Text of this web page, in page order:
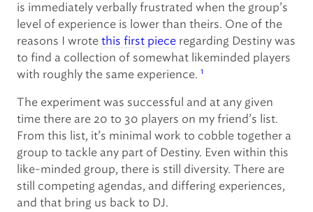
is immediately verbally frustrated when the group’s
level of experience is lower than theirs. One of the
reasons I wrote this first piece regarding Destiny was
to find a collection of somewhat likeminded players
with roughly the same experience. 1
The experiment was successful and at any given
time there are 20 to 30 players on my friend’s list.
From this list, it’s minimal work to cobble together a
group to tackle any part of Destiny. Even within this
like-minded group, there is still diversity. There are
still competing agendas, and differing experiences,
and that bring us back to DJ.